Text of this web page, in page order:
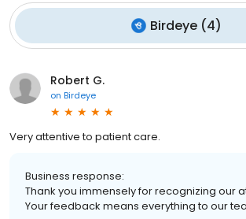
Birdeye(4)
Robert G.
on Birdeye
Very attentive to patient care.
Business response:
Thank you immensely for recognizing our
Your feedback means everything to our